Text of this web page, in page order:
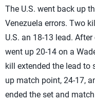
The U.S. went back up
Venezuela errors. Two
U.S. an 18-13 lead.
went up 20-14 on a
kill extended the lead to
up match point, 24-17,
ended the set and